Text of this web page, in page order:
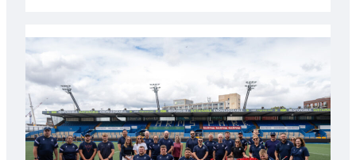
launches
special
Anniversary
Grogg